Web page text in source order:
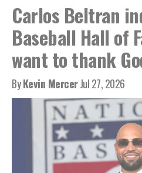
Carlos Beltran
Baseball Hall of
want to thank
ByKevin MercerJul 27, 2026